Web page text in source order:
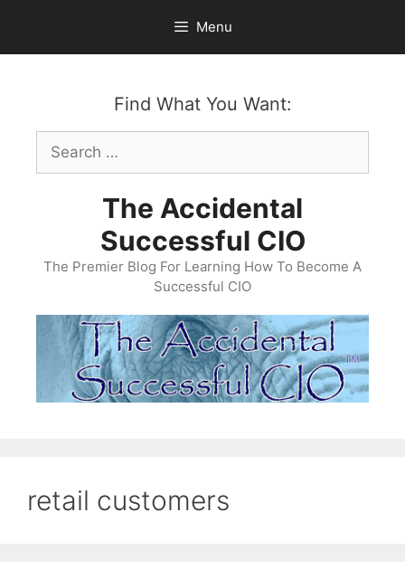
content
Menu
Find What You Want:
Search
for:
The Accidental
Successful CIO
The Premier Blog For Learning How To Become A
Successful CIO
retail customers